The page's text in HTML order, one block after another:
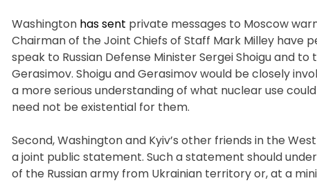
Washington has sent private messages to Moscow
Chairman of the Joint Chiefs of Staff Mark Milley have
speak to Russian Defense Minister Sergei Shoigu and
Gerasimov. Shoigu and Gerasimov would be closely
a more serious understanding of what nuclear use
need not be existential for them.
Second, Washington and Kyiv’s other friends in the
a joint public statement. Such a statement should
of the Russian army from Ukrainian territory or, at a